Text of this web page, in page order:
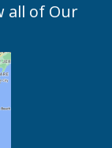
all of Our